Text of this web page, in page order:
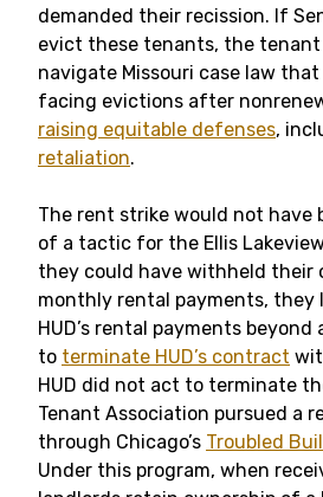
demanded their recission. If
evict these tenants, the
navigate Missouri case law
facing evictions after
raising equitable defenses,
retaliation.
The rent strike would not have
of a tactic for the Ellis
they could have withheld their
monthly rental payments, they
HUD’s rental payments beyond
to terminate HUD’s contract
HUD did not act to terminate
Tenant Association pursued a
through Chicago’s Troubled
Under this program, when